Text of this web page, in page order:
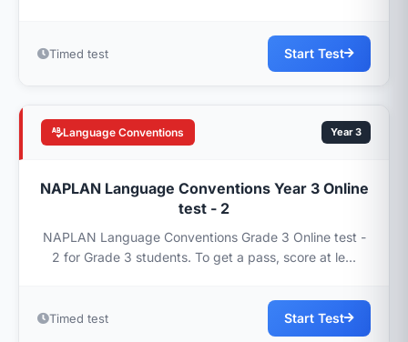
Timed test Start Test
Language Conventions Year 3
NAPLAN Language Conventions Year 3 Online
test - 2
NAPLAN Language Conventions Grade 3 Online test -
2 for Grade 3 students. To get a pass, score at le...
Timed test Start Test